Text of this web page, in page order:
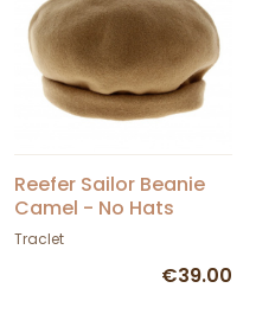
Reefer Sailor Beanie
Camel - No Hats
Traclet
€39.00